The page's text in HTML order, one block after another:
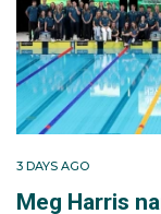
3 DAYS AGO
Meg Harris